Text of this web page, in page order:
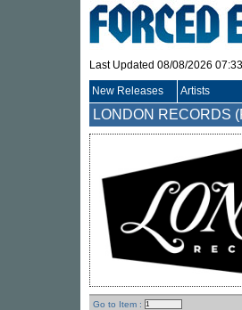
Last Updated 08/08/2026
New Releases Artists
LONDON RECORDS
Go to Item :